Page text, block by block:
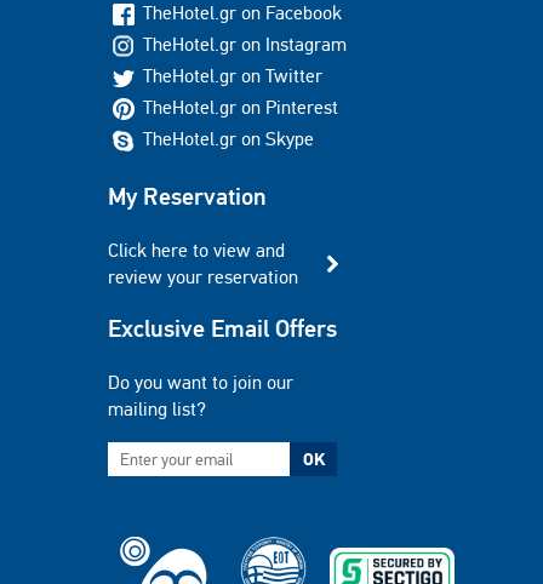
TheHotel.gr on Facebook
TheHotel.gr on Instagram
TheHotel.gr on Twitter
TheHotel.gr on Pinterest
TheHotel.gr on Skype
My Reservation
Click here to view and
review your reservation
Exclusive Email Offers
Do you want to join our
mailing list?
OK